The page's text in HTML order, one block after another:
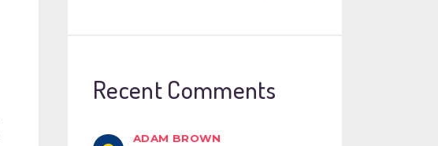
Recent Comments
ADAM BROWN